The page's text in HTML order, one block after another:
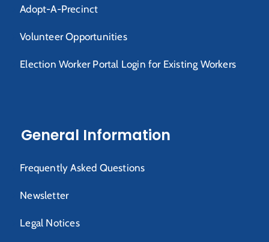
Adopt-A-Precinct
Volunteer Opportunities
Election Worker Portal Login for Existing Workers
General Information
Frequently Asked Questions
Newsletter
Legal Notices